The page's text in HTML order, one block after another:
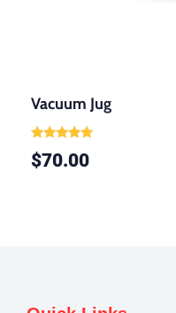
Vacuum Jug
Rated
5.00
out of 5
$70.00